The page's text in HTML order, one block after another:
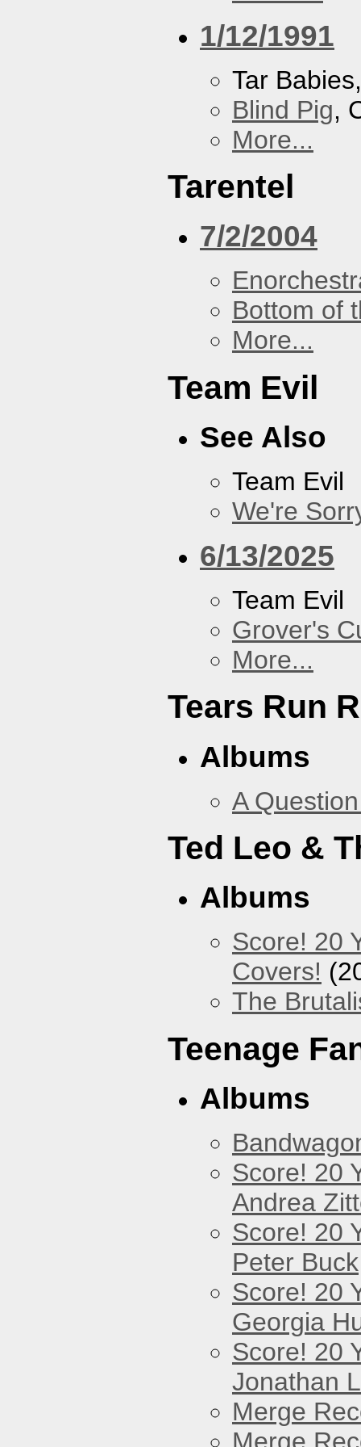
1/12/1991
Tar
Blind Pig,
More...
Tarentel
7/2/2004
Bottom of
More...
Team Evil
See Also
Team Evil
We're
6/13/2025
Team Evil
Grover's
More...
Tears Run
Albums
A
Ted Leo &
Albums
Score! 20
Covers!
The
Teenage
Albums
Score! 20
Andrea
Score! 20
Peter Buck
Score! 20
Georgia
Score! 20
Jonathan
Merge